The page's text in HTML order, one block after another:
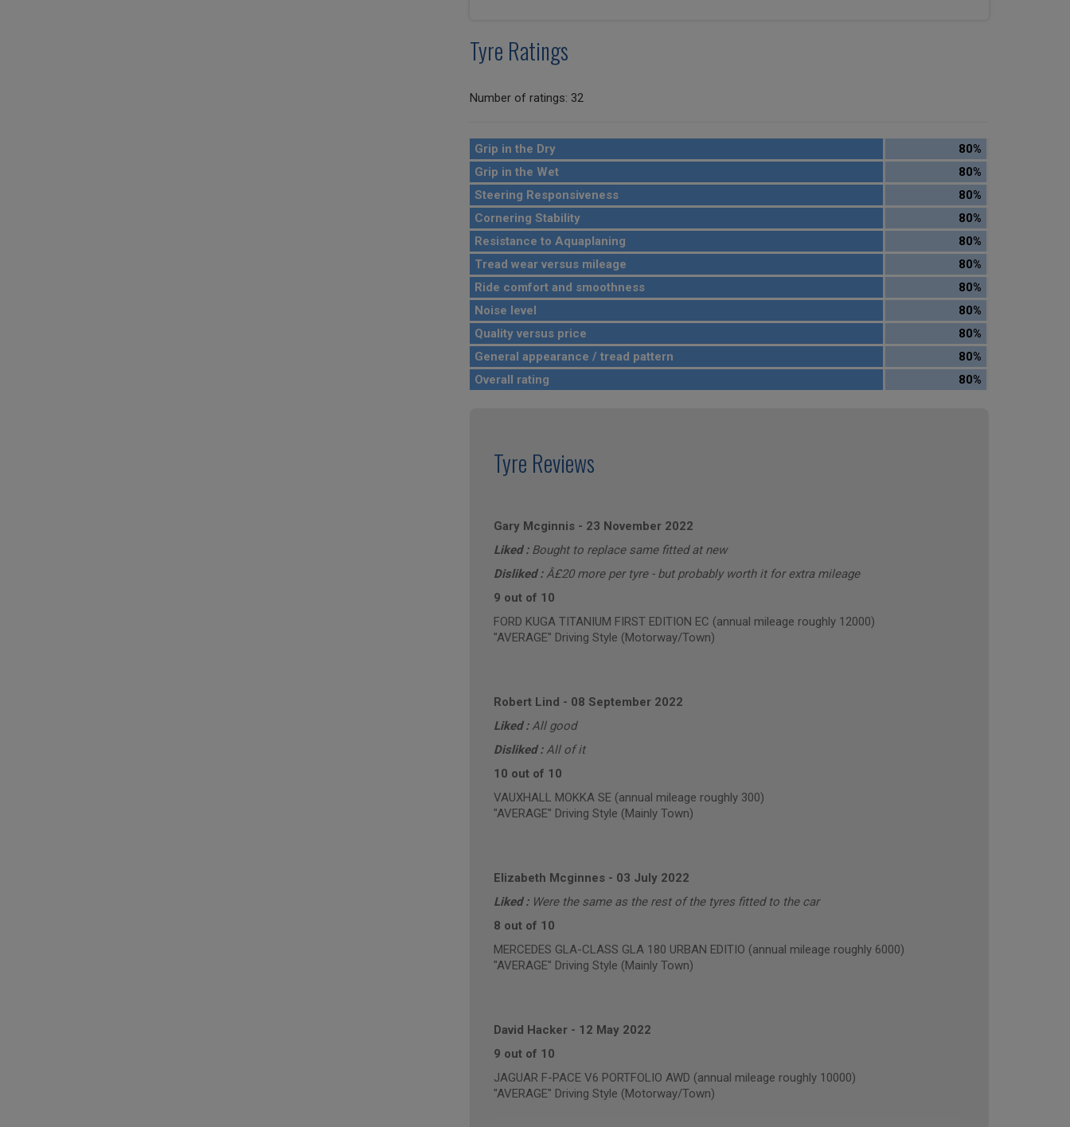
Tyre Ratings
Number of ratings: 32
Grip in the Dry
80%
Grip in the Wet
80%
Steering Responsiveness
80%
Cornering Stability
80%
Resistance to Aquaplaning
80%
Tread wear versus mileage
80%
Ride comfort and smoothness
80%
Noise level
80%
Quality versus price
80%
General appearance / tread pattern
80%
Overall rating
80%
Tyre Reviews
Gary Mcginnis- 23 November 2022
Liked : Bought to replace same fitted at new
Disliked :Â£20 more per tyre - but probably worth it for extra mileage
9 out of 10
FORD KUGA TITANIUM FIRST EDITION EC (annual mileage roughly 12000)
"AVERAGE" Driving Style (Motorway/Town)
Robert Lind - 08 September 2022
Liked :All good
Disliked :All of it
10 out of 10
VAUXHALL MOKKA SE (annual mileage roughly 300)
"AVERAGE" Driving Style (Mainly Town)
Elizabeth Mcginnes- 03 July 2022
Liked : Were the same as the rest of the tyres fitted to the car
8 out of 10
MERCEDES GLA-CLASS GLA 180 URBAN EDITIO (annual mileage roughly 6000)
"AVERAGE" Driving Style (Mainly Town)
David Hacker- 12 May 2022
9 out of 10
JAGUAR F-PACE V6 PORTFOLIO AWD (annual mileage roughly 10000)
"AVERAGE" Driving Style (Motorway/Town)